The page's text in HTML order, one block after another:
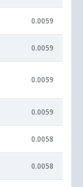
0.0059
0.0059
0.0059
0.0059
0.0058
0.0058